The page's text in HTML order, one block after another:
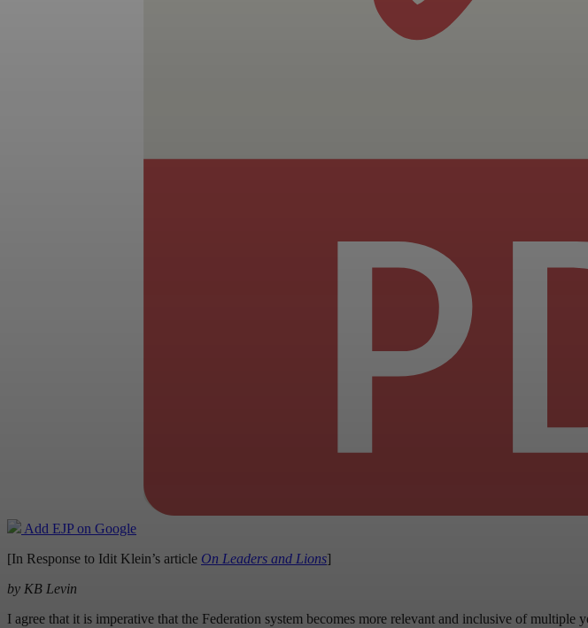
Add EJP on Google
[In Response to Idit Klein’s article On Leaders and Lions]
by KB Levin
I agree that it is imperative that the Federation system becomes more relevant and inclusive of